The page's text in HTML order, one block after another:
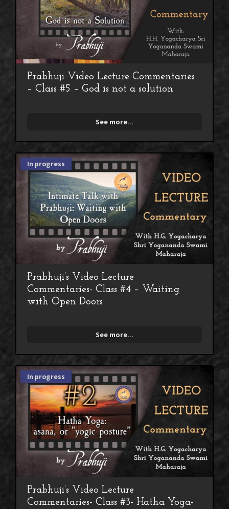
Prabhuji Video Lecture Commentaries
– Class #5 – God is not a solution
See more...
In progress
Prabhuji’s Video Lecture
Commentaries- Class #4 – Waiting
with Open Doors
See more...
In progress
Prabhuji’s Video Lecture
Commentaries- Class #3- Hatha Yoga-